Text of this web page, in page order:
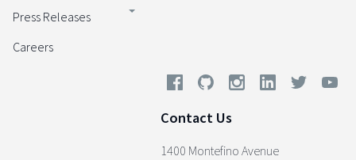
Press Releases
Careers
Contact Us
1400 Montefino Avenue